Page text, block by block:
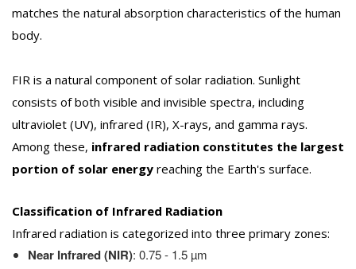
matches the natural absorption characteristics of the human
body.
FIR is a natural component of solar radiation. Sunlight
consists of both visible and invisible spectra, including
ultraviolet (UV), infrared (IR), X-rays, and gamma rays.
Among these, infrared radiation constitutes the largest
portion of solar energy reaching the Earth's surface.
Classification of Infrared Radiation
Infrared radiation is categorized into three primary zones:
Near Infrared (NIR): 0.75 - 1.5 µm